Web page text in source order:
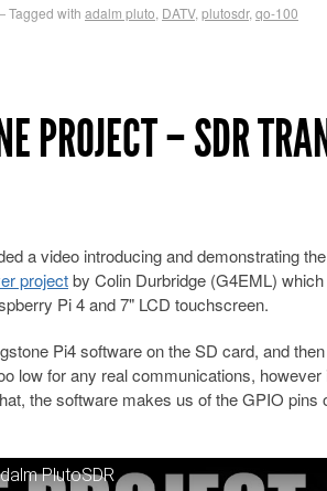
Tagged with adalm pluto DATV, plutosdr, qo-100
PROJECT – SDR
a video introducing and demonstrating
projectby Colin Durbridge (G4EML)
Pi 4 and 7" LCD touchscreen.
Pi4 software on the SD card, and
low for any real communications,
the software makes us of the GPIO
PlutoSDR